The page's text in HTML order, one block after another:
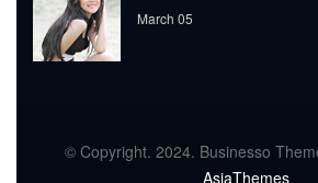
March 05
© Copyright. 2024. Businesso
AsiaThemes